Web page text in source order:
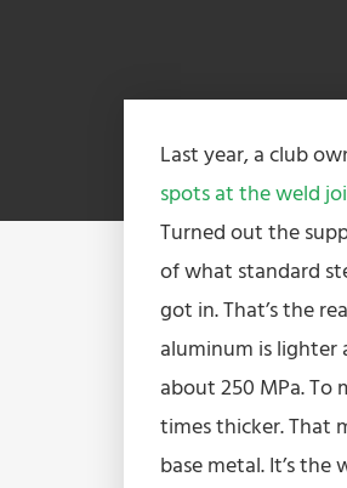
Last year, a club
spots at the weld
Turned out the
of what standard
got in. That’s the
aluminum is lighter
about 250 MPa. To
times thicker. That
base metal. It’s